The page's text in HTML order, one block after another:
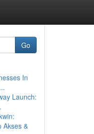
Go
In
Launch:
Akses &